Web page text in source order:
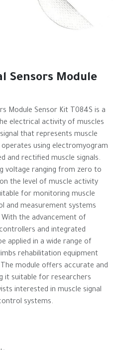
Sensors Module
Module Sensor Kit T084S is a
electrical activity of muscles
that represents muscle
using electromyogram
and rectified muscle signals.
voltage ranging from zero to
the level of muscle activity
for monitoring muscle
and measurement systems
the advancement of
and integrated
applied in a wide range of
rehabilitation equipment
module offers accurate and
it suitable for researchers
interested in muscle signal
systems.